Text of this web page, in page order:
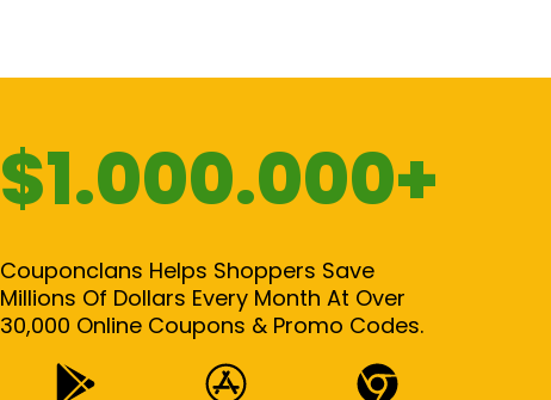
$1.000.000+
Couponclans Helps Shoppers Save
Millions Of Dollars Every Month At Over
30,000 Online Coupons & Promo Codes.